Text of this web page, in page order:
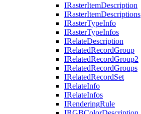
IRasterItemDescription
IRasterItemDescriptions
IRasterTypeInfo
IRasterTypeInfos
IRelateDescription
IRelatedRecordGroup
IRelatedRecordGroup2
IRelatedRecordGroups
IRelatedRecordSet
IRelateInfo
IRelateInfos
IRenderingRule